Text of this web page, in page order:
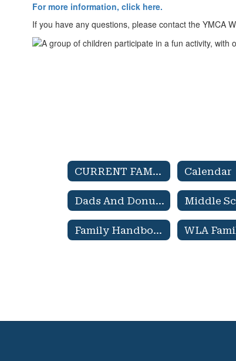
For more information, click here.
If you have any questions, please contact the YMCA
CURRENT FAMILIES Home Calendar
Dads And Donuts Middle
Family Handbook